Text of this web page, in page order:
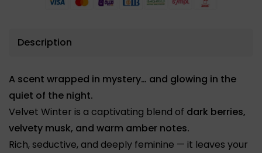
Description
A scent wrapped in mystery… and glowing in the
quiet of the night.
Velvet Winter is a captivating blend of dark berries,
velvety musk, and warm amber notes.
Rich, seductive, and deeply feminine — it leaves your